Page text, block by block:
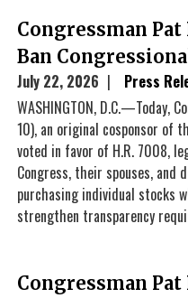
Congressman
Ban
July 22, 2026
Press
WASHINGTON, D.C.—Today,
10), an original cosponsor of
voted in favor of H.R. 7008,
Congress, their spouses, and
purchasing individual stocks
strengthen transparency
Congressman